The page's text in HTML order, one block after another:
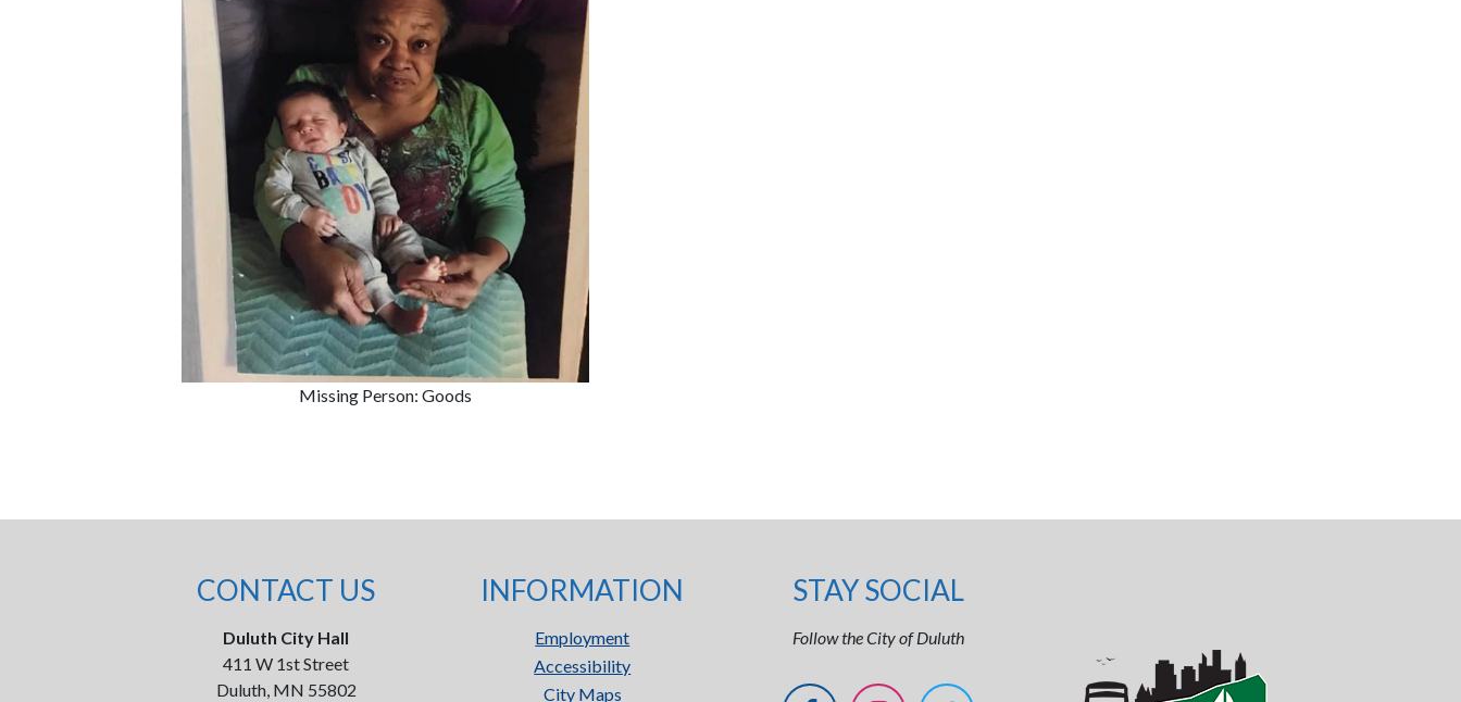
Missing Person: Goods
CONTACT US
Duluth City Hall
411 W 1st Street
Duluth, MN 55802
INFORMATION
Employment
Accessibility
City Maps
STAY SOCIAL
Follow the City of Duluth